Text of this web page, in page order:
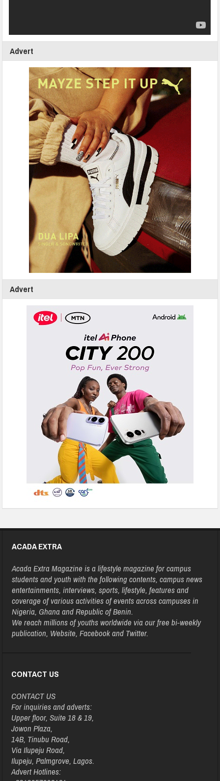
Advert
Advert
ACADA EXTRA
Acada Extra Magazine is a lifestyle magazine for campus
students and youth with the following contents, campus news
entertainments, interviews, sports, lifestyle, features and
coverage of various activities of events across campuses in
Nigeria, Ghana and Republic of Benin.
We reach millions of youths worldwide via our free bi-weekly
publication, Website, Facebook and Twitter.
CONTACT US
CONTACT US
For inquiries and adverts:
Upper floor, Suite 18 & 19,
Jowon Plaza,
14B, Tinubu Road,
Via Ilupeju Road,
Ilupeju, Palmgrove, Lagos.
Advert Hotlines: